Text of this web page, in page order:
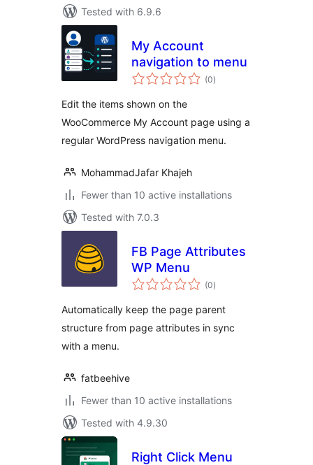
Tested with 6.9.6
My Account
navigation to menu
(0total
ratings
)
Edit the items shown on the
WooCommerce My Account page using a
regular WordPress navigation menu.
MohammadJafar Khajeh
Fewer than 10 active installations
Tested with 7.0.3
FB Page Attributes
WP Menu
(0total
ratings
)
Automatically keep the page parent
structure from page attributes in sync
with a menu.
fatbeehive
Fewer than 10 active installations
Tested with 4.9.30
Right Click Menu